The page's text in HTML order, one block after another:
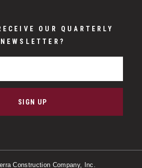
OUR QUARTERLY
NEWSLETTER?
SIGN UP
Construction Company, Inc.